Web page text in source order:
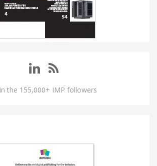
the 155,000+ IMP followers